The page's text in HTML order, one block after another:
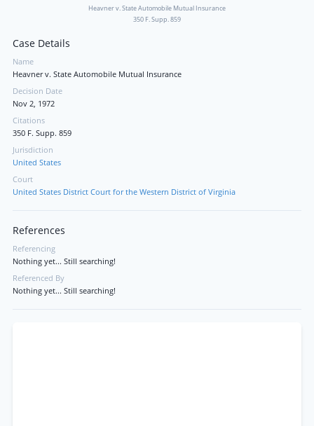
Heavner v. State Automobile Mutual Insurance
350 F. Supp. 859
Case Details
Name
Heavner v. State Automobile Mutual Insurance
Decision Date
Nov 2, 1972
Citations
350 F. Supp. 859
Jurisdiction
United States
Court
United States District Court for the Western District of Virginia
References
Referencing
Nothing yet... Still searching!
Referenced By
Nothing yet... Still searching!